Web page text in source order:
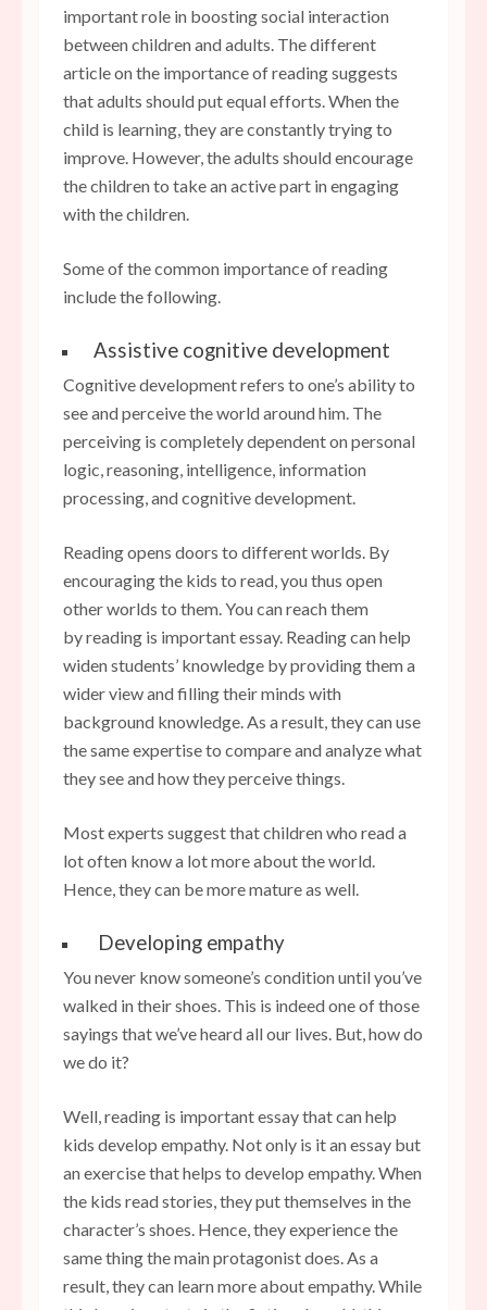
important role in boosting social interaction
between children and adults. The different
article on the importance of reading suggests
that adults should put equal efforts. When the
child is learning, they are constantly trying to
improve. However, the adults should encourage
the children to take an active part in engaging
with the children.
Some of the common importance of reading
include the following.
Assistive cognitive development
Cognitive development refers to one’s ability to
see and perceive the world around him. The
perceiving is completely dependent on personal
logic, reasoning, intelligence, information
processing, and cognitive development.
Reading opens doors to different worlds. By
encouraging the kids to read, you thus open
other worlds to them. You can reach them
by reading is important essay. Reading can help
widen students’ knowledge by providing them a
wider view and filling their minds with
background knowledge. As a result, they can use
the same expertise to compare and analyze what
they see and how they perceive things.
Most experts suggest that children who read a
lot often know a lot more about the world.
Hence, they can be more mature as well.
Developing empathy
You never know someone’s condition until you’ve
walked in their shoes. This is indeed one of those
sayings that we’ve heard all our lives. But, how do
we do it?
Well, reading is important essay that can help
kids develop empathy. Not only is it an essay but
an exercise that helps to develop empathy. When
the kids read stories, they put themselves in the
character’s shoes. Hence, they experience the
same thing the main protagonist does. As a
result, they can learn more about empathy. While